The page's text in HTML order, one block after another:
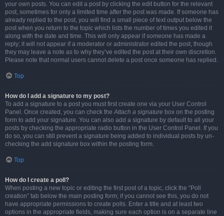
your own posts. You can edit a post by clicking the edit button for the relevant
post, sometimes for only a limited time after the post was made. If someone has
already replied to the post, you will find a small piece of text output below the
post when you return to the topic which lists the number of times you edited it
along with the date and time. This will only appear if someone has made a
reply; it will not appear if a moderator or administrator edited the post, though
they may leave a note as to why they’ve edited the post at their own discretion.
Please note that normal users cannot delete a post once someone has replied.
Top
How do I add a signature to my post?
To add a signature to a post you must first create one via your User Control
Panel. Once created, you can check theAttach a signature box on the posting
form to add your signature. You can also add a signature by default to all your
posts by checking the appropriate radio button in the User Control Panel. If you
do so, you can still prevent a signature being added to individual posts by un-
checking the add signature box within the posting form.
Top
How do I create a poll?
When posting a new topic or editing the first post of a topic, click the “Poll
creation” tab below the main posting form; if you cannot see this, you do not
have appropriate permissions to create polls. Enter a title and at least two
options in the appropriate fields, making sure each option is on a separate line